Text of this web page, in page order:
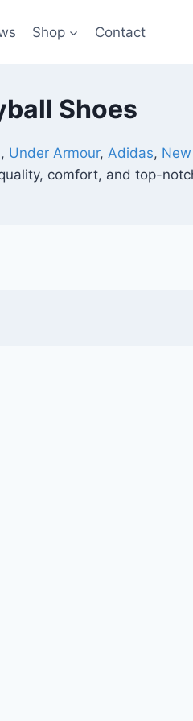
Shop Contact
Shoes
, Under Armour, Adidas,
comfort, and top-